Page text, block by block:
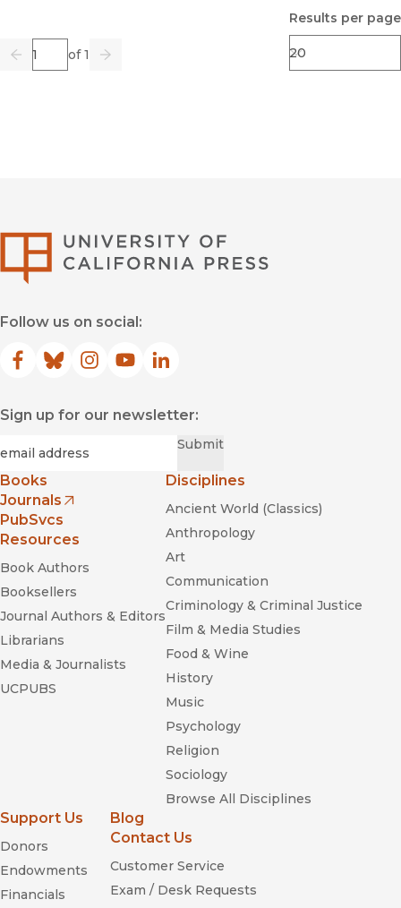
Previous
Page of 1
Go Next
Results per page
Follow us on social:
Facebook
(opens in new window)
Bluesky
(opens in new window)
Instagram
(opens in new window)
YouTube
(opens in new window)
LinkedIn
(opens in new window)
Sign up for our newsletter:
Submit
Books
Journals
(opens in new window)
PubSvcs
Resources
Book Authors
Booksellers
Journal Authors & Editors
Librarians
Media & Journalists
UCPUBS
Disciplines
Ancient World (Classics)
Anthropology
Art
Communication
Criminology & Criminal Justice
Film & Media Studies
Food & Wine
History
Music
Psychology
Religion
Sociology
Browse All Disciplines
Support Us
Donors
Endowments
Financials
Blog
Contact Us
Customer Service
Exam / Desk Requests